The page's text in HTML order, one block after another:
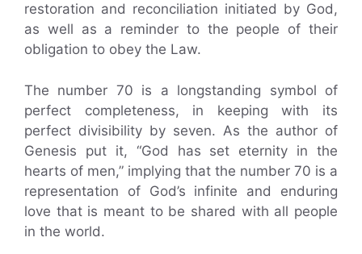
restoration and reconciliation initiated by God,
as well as a reminder to the people of their
obligation to obey the Law.
The number 70 is a longstanding symbol of
perfect completeness, in keeping with its
perfect divisibility by seven. As the author of
Genesis put it, “God has set eternity in the
hearts of men,” implying that the number 70 is a
representation of God’s infinite and enduring
love that is meant to be shared with all people
in the world.